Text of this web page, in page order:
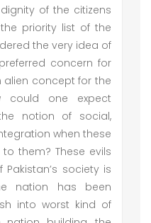
of the citizens
priority list of the
the very idea of
concern for
concept for the
could one expect
notion of social,
when these
them? These evils
society is
nation has been
into worst kind of